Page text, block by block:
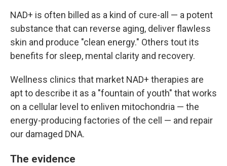
NAD+ is often billed as a kind of cure-all — a potent
substance that can reverse aging, deliver flawless
skin and produce "clean energy." Others tout its
benefits for sleep, mental clarity and recovery.
Wellness clinics that market NAD+ therapies are
apt to describe it as a "fountain of youth" that works
on a cellular level to enliven mitochondria — the
energy-producing factories of the cell — and repair
our damaged DNA.
The evidence